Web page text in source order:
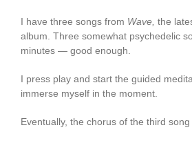
I have three songs from Wave, the
album. Three somewhat psychedelic
minutes — good enough.
I press play and start the guided
immerse myself in the moment.
Eventually, the chorus of the third song